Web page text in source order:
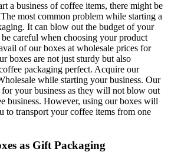
a business of coffee items, there might be
most common problem while starting a
It can blow out the budget of your
careful when choosing your product
of our boxes at wholesale prices for
boxes are not just sturdy but also
packaging perfect. Acquire our
while starting your business. Our
your business as they will not blow out
business. However, using our boxes will
to transport your coffee items from one
as Gift Packaging